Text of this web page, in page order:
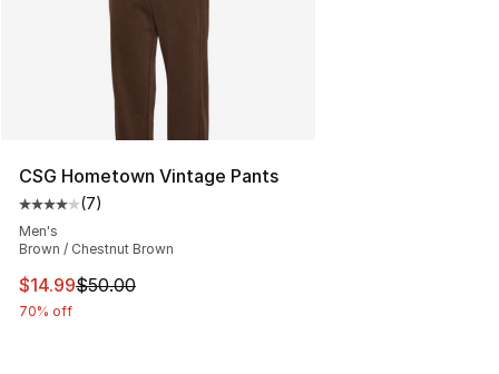
CSG Hometown Vintage Pants
Average customer rating - [4 out of 5 stars], 7 reviews
(7)
Men's
Brown / Chestnut Brown
This item is on sale. Price dropped from $50.00 to
$14.99$50.00
70% off